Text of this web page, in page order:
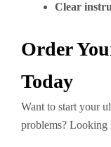
Clear
Order
Today
Want to start your
problems? Looking